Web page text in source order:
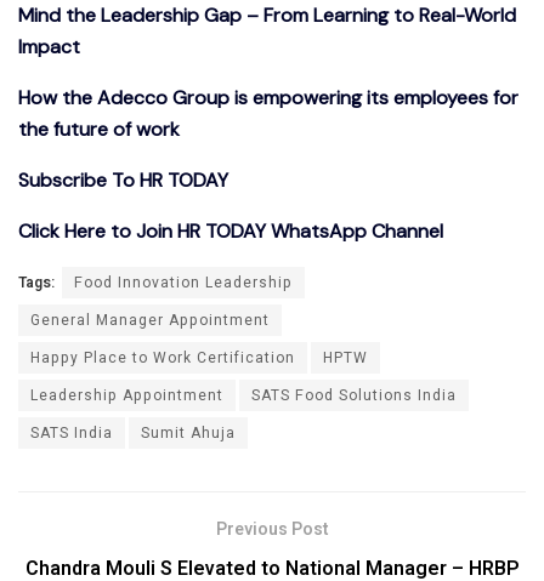
Mind the Leadership Gap – From Learning to Real-World
Impact
How the Adecco Group is empowering its employees for
the future of work
Subscribe To HR TODAY
Click Here to Join HR TODAY WhatsApp Channel
Tags:
Food Innovation Leadership
General Manager Appointment
Happy Place to Work Certification
HPTW
Leadership Appointment
SATS Food Solutions India
SATS India
Sumit Ahuja
Previous Post
Chandra Mouli S Elevated to National Manager – HRBP